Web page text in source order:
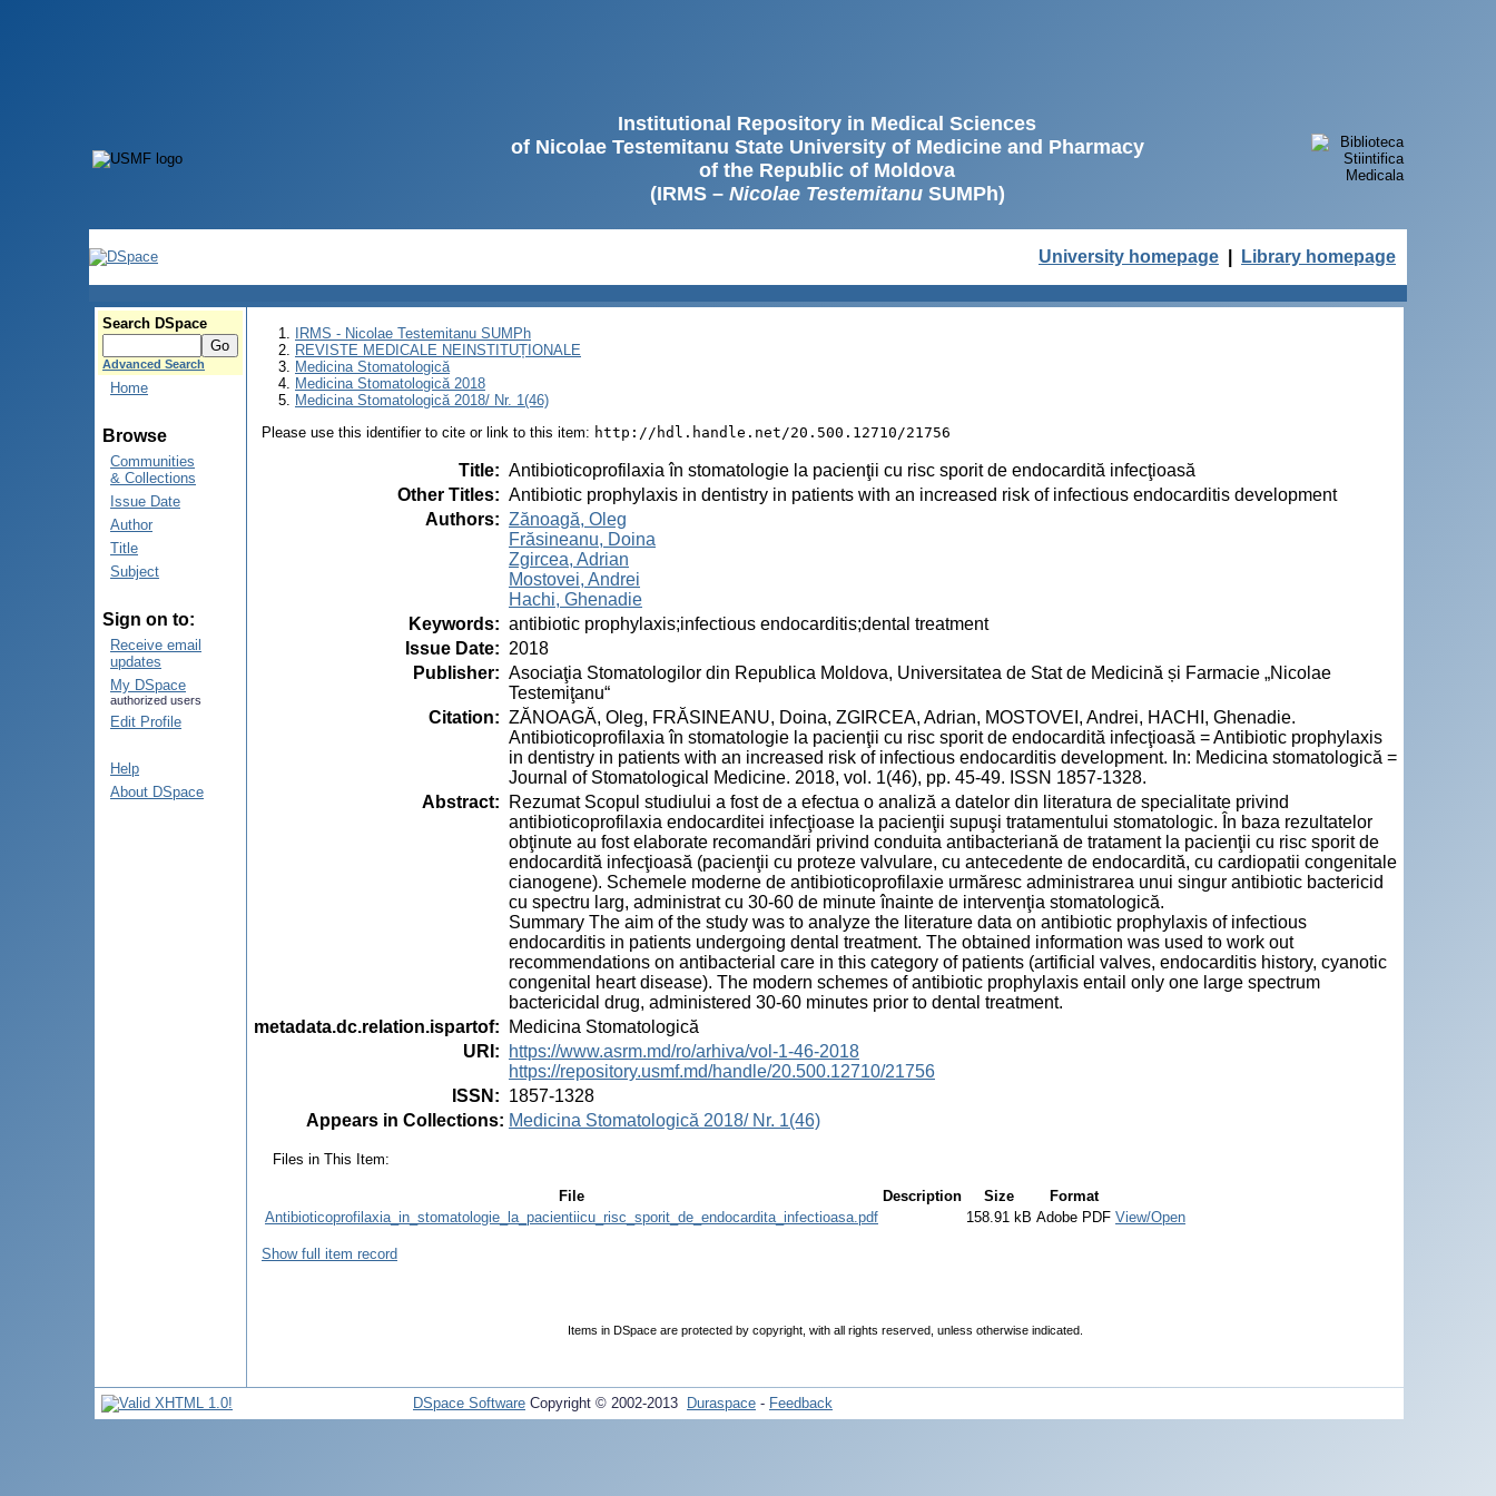
Institutional Repository in Medical Sciences
of Nicolae Testemitanu State University of Medicine and Pharmacy
of the Republic of Moldova
(IRMS – Nicolae TestemitanuSUMPh)
University homepage Library homepage
Search DSpace
Advanced Search
Home
Browse
Communities
& Collections
Issue Date
Author
Title
Subject
Sign on to:
Receive email
updates
My DSpace
authorized users
Edit Profile
Help
About DSpace
IRMS - Nicolae Testemitanu SUMPh
REVISTE MEDICALE NEINSTITUȚIONALE
Medicina Stomatologică
Medicina Stomatologică 2018
Medicina Stomatologică 2018/ Nr. 1(46)
Please use this identifier to cite or link to this item: http://hdl.handle.net/20.500.12710/21756
Title: Antibioticoprofilaxia în stomatologie la pacienţii cu risc sporit de endocardită infecţioasă
Other Titles: Antibiotic prophylaxis in dentistry in patients with an increased risk of infectious endocarditis development
Authors: Zănoagă, Oleg
Frăsineanu, Doina
Zgircea, Adrian
Mostovei, Andrei
Hachi, Ghenadie
Keywords: antibiotic prophylaxis;infectious endocarditis;dental treatment
Issue Date: 2018
Publisher: Asociaţia Stomatologilor din Republica Moldova, Universitatea de Stat de Medicină și Farmacie „Nicolae
Testemiţanu“
Citation: ZĂNOAGĂ, Oleg, FRĂSINEANU, Doina, ZGIRCEA, Adrian, MOSTOVEI, Andrei, HACHI, Ghenadie.
Antibioticoprofilaxia în stomatologie la pacienţii cu risc sporit de endocardită infecţioasă = Antibiotic prophylaxis
in dentistry in patients with an increased risk of infectious endocarditis development. In: Medicina stomatologică =
Journal of Stomatological Medicine. 2018, vol. 1(46), pp. 45-49. ISSN 1857-1328.
Abstract:
Rezumat Scopul studiului a fost de a efectua o analiză a datelor din literatura de specialitate privind
antibioticoprofilaxia endocarditei infecţioase la pacienţii supuşi tratamentului stomatologic. În baza rezultatelor
obţinute au fost elaborate recomandări privind conduita antibacteriană de tratament la pacienţii cu risc sporit de
endocardită infecţioasă (pacienţii cu proteze valvulare, cu antecedente de endocardită, cu cardiopatii congenitale
cianogene). Schemele moderne de antibioticoprofilaxie urmăresc administrarea unui singur antibiotic bactericid
cu spectru larg, administrat cu 30-60 de minute înainte de intervenţia stomatologică.
Summary The aim of the study was to analyze the literature data on antibiotic prophylaxis of infectious
endocarditis in patients undergoing dental treatment. The obtained information was used to work out
recommendations on antibacterial care in this category of patients (artificial valves, endocarditis history, cyanotic
congenital heart disease). The modern schemes of antibiotic prophylaxis entail only one large spectrum
bactericidal drug, administered 30-60 minutes prior to dental treatment.
metadata.dc.relation.ispartof:
Medicina Stomatologică
URI :
https://www.asrm.md/ro/arhiva/vol-1-46-2018
https://repository.usmf.md/handle/20.500.12710/21756
ISSN : 1857-1328
Appears in Collections: Medicina Stomatologică 2018/ Nr. 1(46)
Files in This Item:
File Description Size
Format
Antibioticoprofilaxia_in_stomatologie_la_pacientiicu_risc_sporit_de_endocardita_infectioasa.pdf
158.91 kB Adobe PDF View/Open
Show full item record
Items in DSpace are protected by copyright, with all rights reserved, unless otherwise indicated.
DSpace Software Copyright © 2002-2013 Duraspace - Feedback